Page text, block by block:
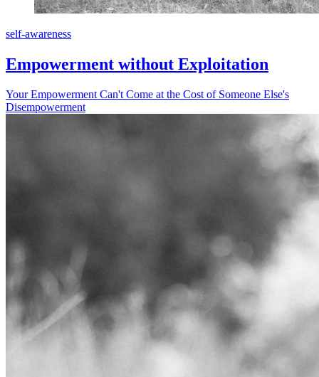
self-awareness
Empowerment without Exploitation
Your Empowerment Can't Come at the Cost of Someone Else's
Disempowerment